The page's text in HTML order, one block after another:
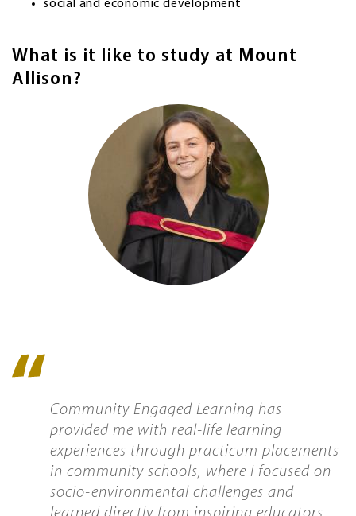
social and economic development
What is it like to study at Mount
Allison?
Community Engaged Learning has
provided me with real-life learning
experiences through practicum placements
in community schools, where I focused on
socio-environmental challenges and